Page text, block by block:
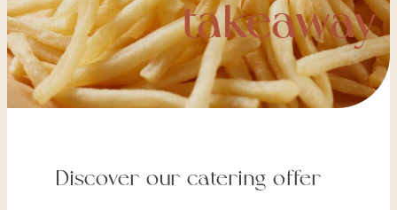
takeaway
Discover our catering offer